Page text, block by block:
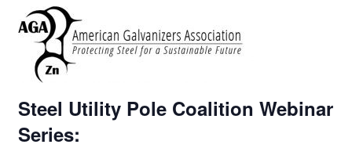
Steel Utility Pole Coalition Webinar
Series: